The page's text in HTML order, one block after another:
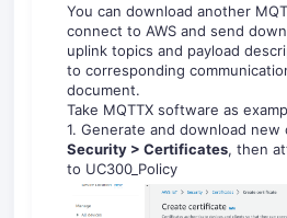
You can download another
connect to AWS and send
uplink topics and payload
to corresponding
document.
Take MQTTX software as
1. Generate and download new
Security > Certificates, then
to UC300_Policy